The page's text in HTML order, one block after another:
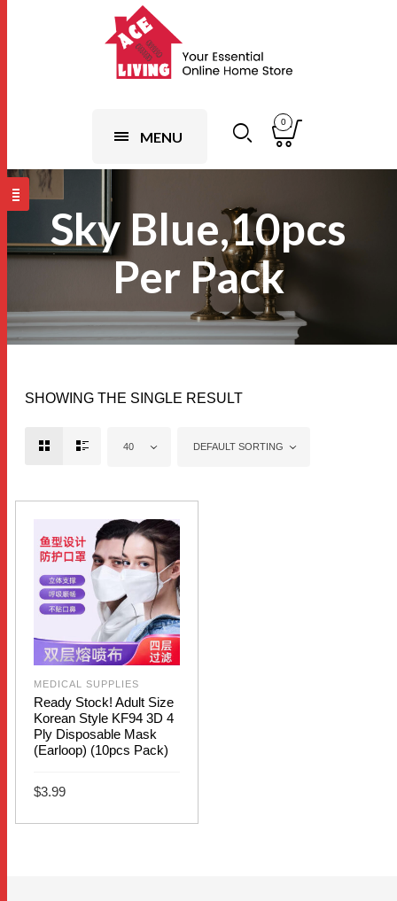
MENU
0
Sky Blue,10pcs
Per Pack
SHOWING THE SINGLE RESULT
40 DEFAULT SORTING
MEDICAL SUPPLIES
Ready Stock! Adult Size
Korean Style KF94 3D 4
Ply Disposable Mask
(Earloop) (10pcs Pack)
$3.99
SELECT OPTIONS
This